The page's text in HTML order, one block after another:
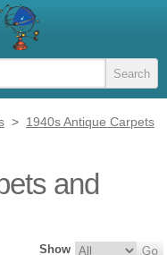
> 1940s Antique Carpets
and
Show